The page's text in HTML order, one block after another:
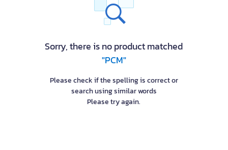
Sorry, there is no product matched
"PCM"
Please check if the spelling is correct or
search using similar words
Please try again.